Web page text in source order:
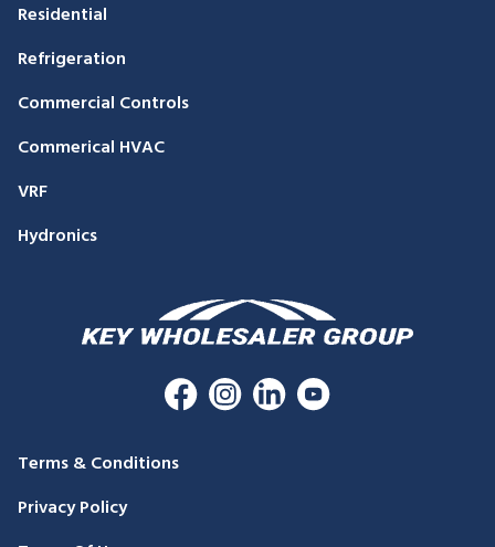
Residential
Refrigeration
Commercial Controls
Commerical HVAC
VRF
Hydronics
Terms & Conditions
Privacy Policy